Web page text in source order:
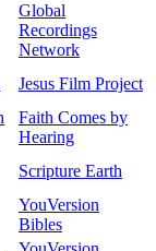
Global
Recordings
Network
Jesus Film Project
Faith Comes by
Hearing
Scripture Earth
YouVersion
Bibles